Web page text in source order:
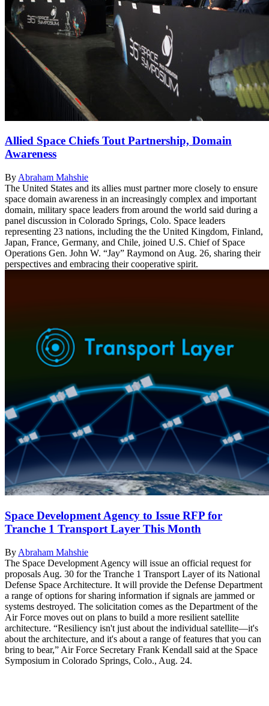
Allied Space Chiefs Tout Partnership, Domain
Awareness
By Abraham Mahshie
The United States and its allies must partner more closely to ensure
space domain awareness in an increasingly complex and important
domain, military space leaders from around the world said during a
panel discussion in Colorado Springs, Colo. Space leaders
representing 23 nations, including the the United Kingdom, Finland,
Japan, France, Germany, and Chile, joined U.S. Chief of Space
Operations Gen. John W. “Jay” Raymond on Aug. 26, sharing their
perspectives and embracing their cooperative spirit.
Space Development Agency to Issue RFP for
Tranche 1 Transport Layer This Month
By Abraham Mahshie
The Space Development Agency will issue an official request for
proposals Aug. 30 for the Tranche 1 Transport Layer of its National
Defense Space Architecture. It will provide the Defense Department
a range of options for sharing information if signals are jammed or
systems destroyed. The solicitation comes as the Department of the
Air Force moves out on plans to build a more resilient satellite
architecture. “Resiliency isn't just about the individual satellite—it's
about the architecture, and it's about a range of features that you can
bring to bear,” Air Force Secretary Frank Kendall said at the Space
Symposium in Colorado Springs, Colo., Aug. 24.